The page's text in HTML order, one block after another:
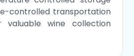
controlled transportation
valuable wine collection